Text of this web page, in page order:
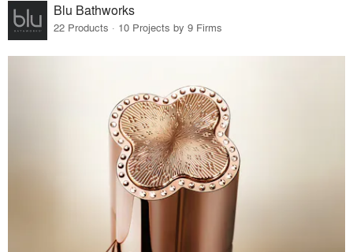
Blu Bathworks
22 Products · 10 Projects by 9 Firms